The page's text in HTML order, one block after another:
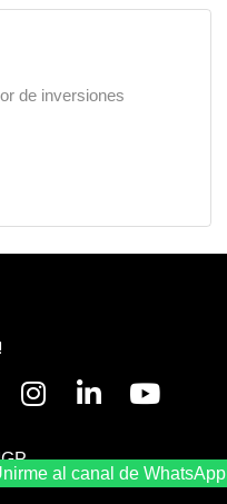
de inversiones
al canal de WhatsApp